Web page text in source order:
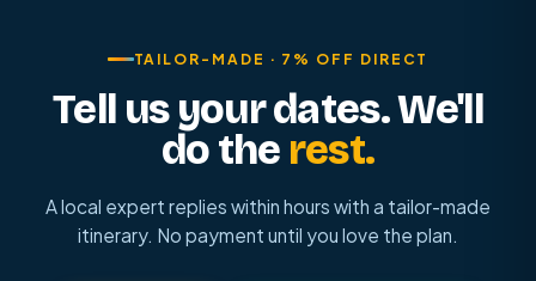
TAILOR-MADE · 7% OFF DIRECT
Tell us your dates. We'll
do the rest.
A local expert replies within hours with a tailor-made
itinerary. No payment until you love the plan.